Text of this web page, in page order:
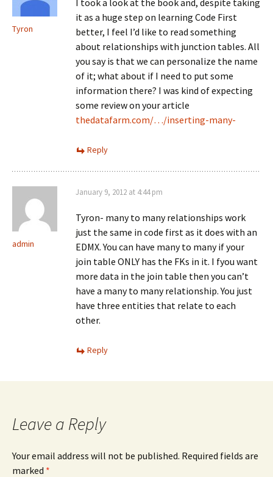
Tyron
I took a look at the book and, despite taking
it as a huge step on learning Code First
better, I feel I’d like to read something
about relationships with junction tables. All
you say is that we can personalize the name
of it; what about if I need to put some
information there? I was kind of expecting
some review on your article
thedatafarm.com/…/inserting-many-
Reply
admin
January 9, 2012 at 4:44 pm
Tyron- many to many relationships work
just the same in code first as it does with an
EDMX. You can have many to many if your
join table ONLY has the FKs in it. I fyou want
more data in the join table then you can’t
have a many to many relationship. You just
have three entities that relate to each
other.
Reply
Leave a Reply
Your email address will not be published. Required fields are
marked *